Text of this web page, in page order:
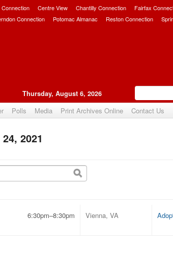
Centre View Chantilly Connection Fairfax
Connection Potomac Almanac Reston Connection
Thursday, August 6, 2026
Polls Media Print Archives Online Contact Us
2021
6:30pm–8:30pm Vienna, VA